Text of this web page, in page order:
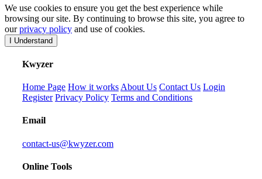
We use cookies to ensure you get the best experience while
browsing our site. By continuing to browse this site, you agree to
ourprivacy policy and use of cookies.
I Understand
Kwyzer
Home Page How it works About Us Contact Us Login
Register Privacy Policy Terms and Conditions
Email
contact-us@kwyzer.com
Online Tools